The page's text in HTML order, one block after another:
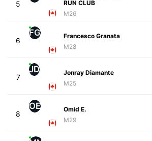
5
RUN CLUB
M26
6
FG
Francesco Granata
M28
7
JD
Jonray Diamante
M25
8
OE
Omid E.
M29